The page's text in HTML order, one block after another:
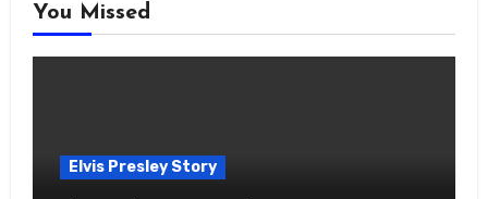
You Missed
Elvis Presley Story